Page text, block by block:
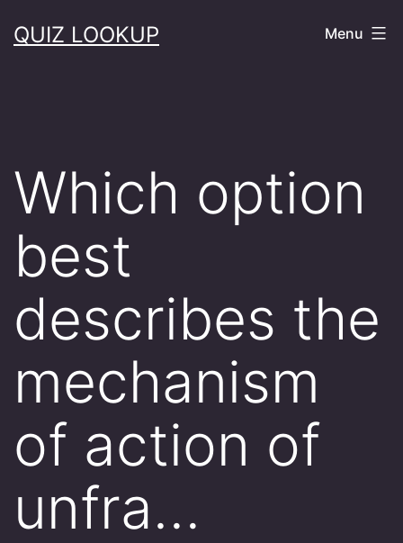
toQUIZ LOOKUP Menu
Which option
best
describes the
mechanism
of action of
unfra…